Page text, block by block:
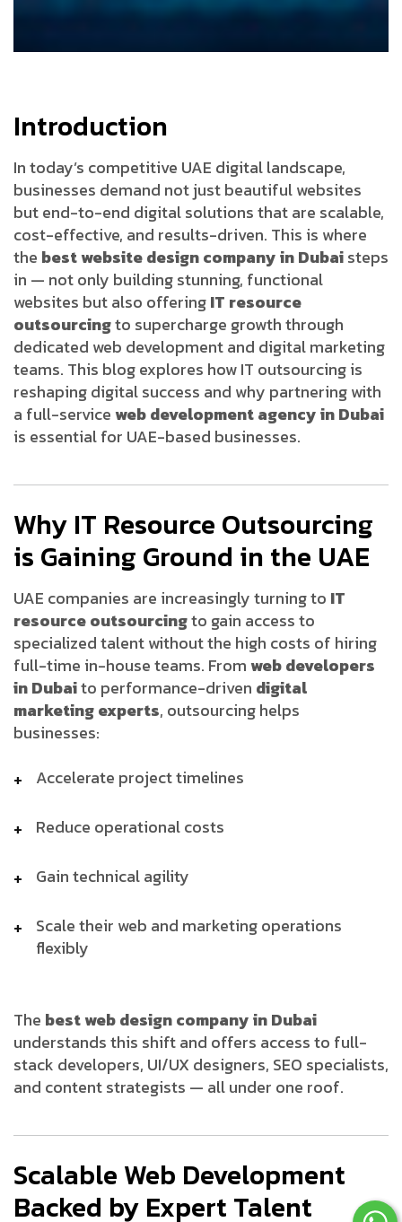
Introduction
In today’s competitive UAE digital landscape,
businesses demand not just beautiful websites
but end-to-end digital solutions that are scalable,
cost-effective, and results-driven. This is where
the best website design company in Dubaisteps
in — not only building stunning, functional
websites but also offeringIT resource
outsourcingto supercharge growth through
dedicated web development and digital marketing
teams. This blog explores how IT outsourcing is
reshaping digital success and why partnering with
a full-serviceweb development agency in Dubai
is essential for UAE-based businesses.
Why IT Resource Outsourcing
is Gaining Ground in the UAE
UAE companies are increasingly turning to IT
resource outsourcingto gain access to
specialized talent without the high costs of hiring
full-time in-house teams. Fromweb developers
in Dubaito performance-driven digital
marketing experts, outsourcing helps
businesses:
Accelerate project timelines
Reduce operational costs
Gain technical agility
Scale their web and marketing operations
flexibly
The best web design company in Dubai
understands this shift and offers access to full-
stack developers, UI/UX designers, SEO specialists,
and content strategists — all under one roof.
Scalable Web Development
Backed by Expert Talent